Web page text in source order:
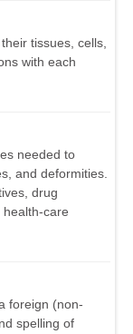
tissues, cells,
with each
needed to
and deformities.
drug
care
foreign (non-
spelling of